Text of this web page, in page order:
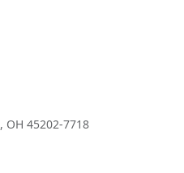
OH 45202-7718